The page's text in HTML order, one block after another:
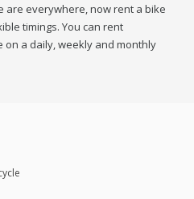
are everywhere, now rent a bike
timings. You can rent
on a daily, weekly and monthly